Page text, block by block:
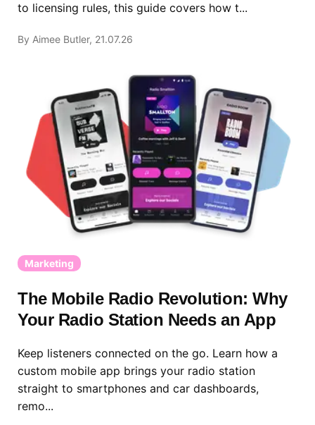
to licensing rules, this guide covers how t...
By Aimee Butler, 21.07.26
Marketing
The Mobile Radio Revolution: Why
Your Radio Station Needs an App
Keep listeners connected on the go. Learn how a
custom mobile app brings your radio station
straight to smartphones and car dashboards,
remo...